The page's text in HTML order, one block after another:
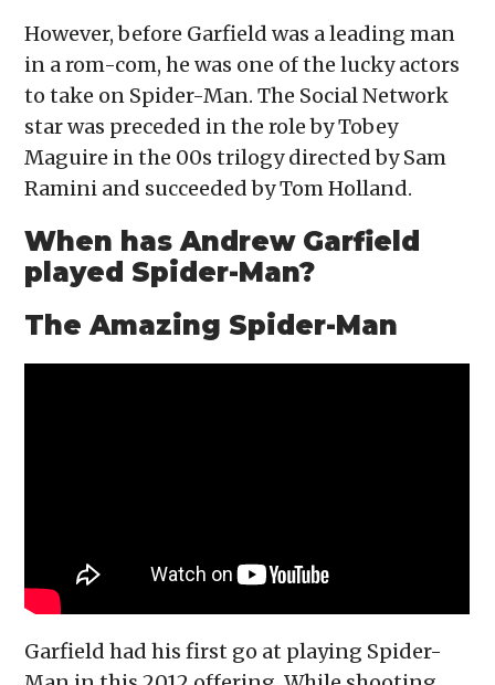
However, before Garfield was a leading man
in a rom-com, he was one of the lucky actors
to take on Spider-Man. The Social Network
star was preceded in the role by Tobey
Maguire in the 00s trilogy directed by Sam
Ramini and succeeded by Tom Holland.
When has Andrew Garfield
played Spider-Man?
The Amazing Spider-Man
Garfield had his first go at playing Spider-